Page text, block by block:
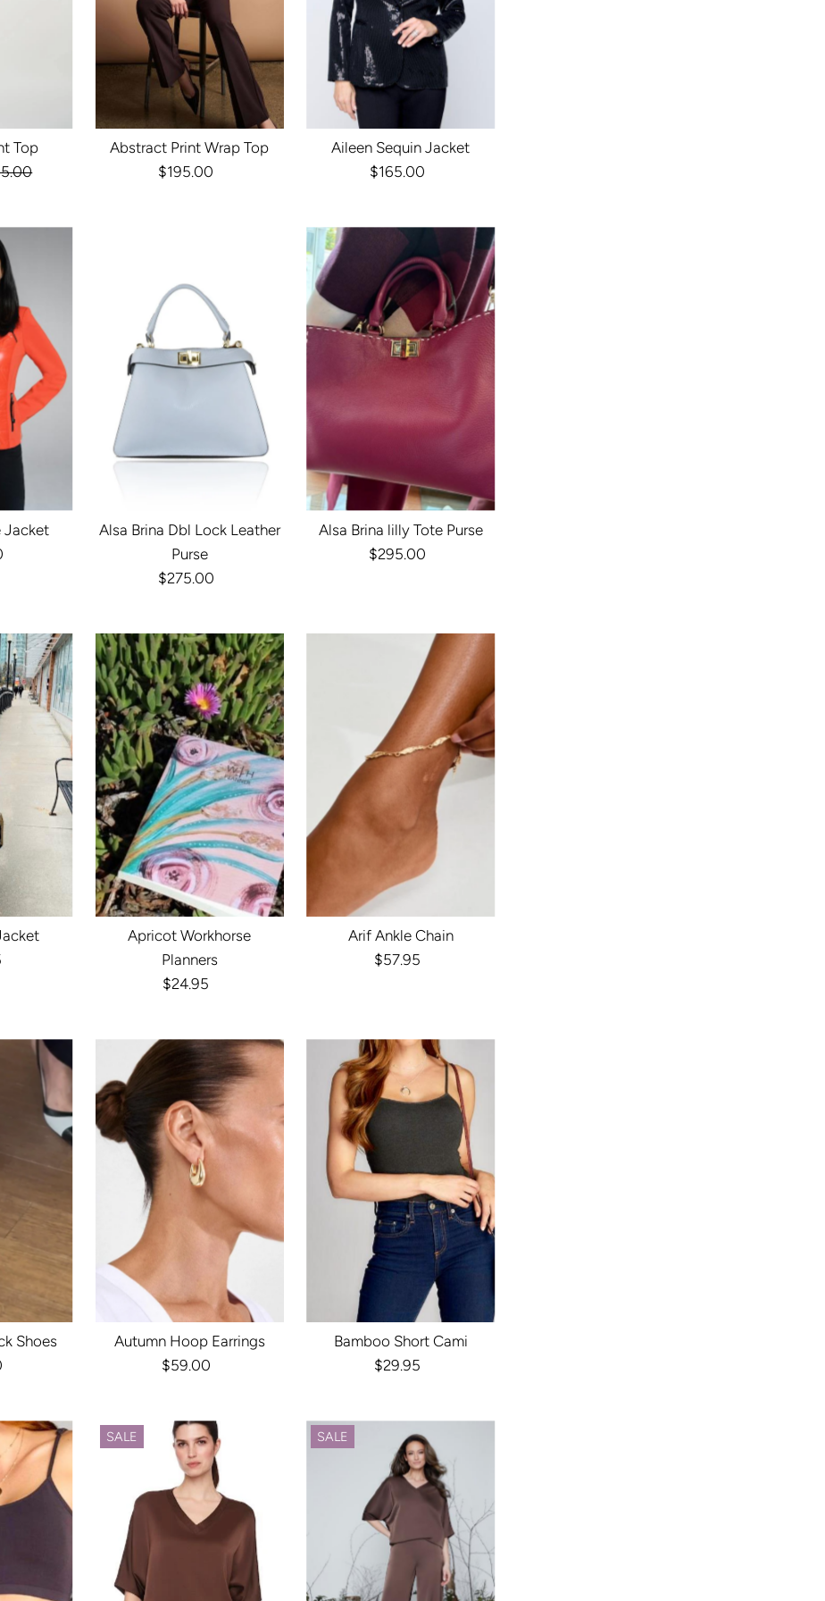
Top
Abstract Print Wrap Top
Regular
$195.00
Aileen Sequin Jacket
Regular
$165.00
Jacket
Alsa Brina Dbl Lock Leather
Purse
Regular
$275.00
Alsa Brina lilly Tote Purse
Regular
$295.00
Apricot Workhorse
Planners
Regular
$24.95
Arif Ankle Chain
Regular
$57.95
Shoes
Autumn Hoop Earrings
Regular
$59.00
Bamboo Short Cami
Regular
$29.95
SALE SALE